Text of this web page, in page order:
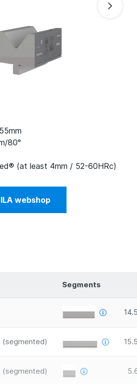
80°
(at least 4mm / 52-60HRc)
webshop
Segments
(segmented)
(segmented)